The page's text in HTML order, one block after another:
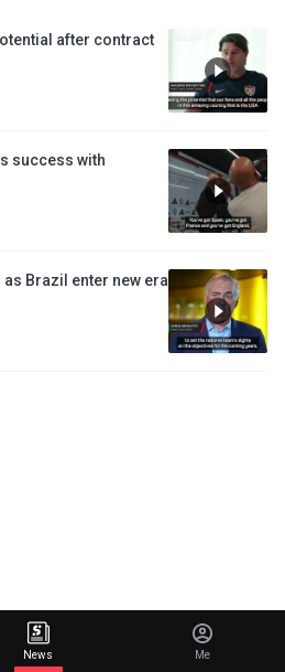
after contract
success with
Brazil enter new era
News Me